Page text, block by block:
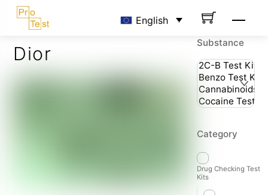
Skip
English
Dior
Substance
Category
Drug Checking Test
Kits